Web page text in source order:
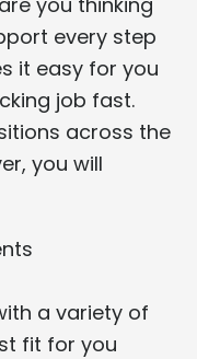
every step
it easy for you
job fast.
across the
you will
a variety of
fit for you